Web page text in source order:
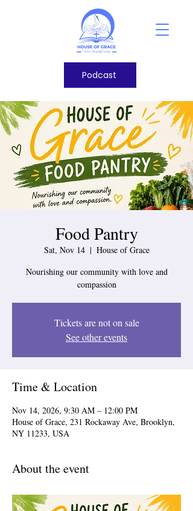
Podcast
Food Pantry
Sat, Nov 14
  |
House of Grace
Nourishing our community with love and
compassion
Tickets are not on sale
See other events
Time & Location
Nov 14, 2026, 9:30 AM – 12:00 PM
House of Grace, 231 Rockaway Ave, Brooklyn,
NY 11233, USA
About the event